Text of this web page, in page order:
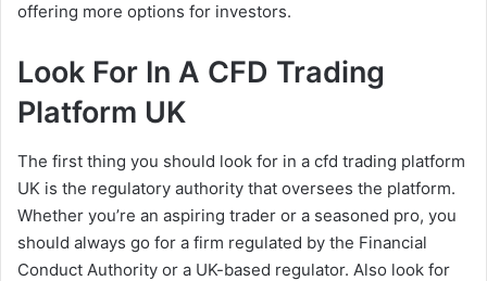
offering more options for investors.
Look For In A CFD Trading
Platform UK
The first thing you should look for in a cfd trading platform
UK is the regulatory authority that oversees the platform.
Whether you’re an aspiring trader or a seasoned pro, you
should always go for a firm regulated by the Financial
Conduct Authority or a UK-based regulator. Also look for